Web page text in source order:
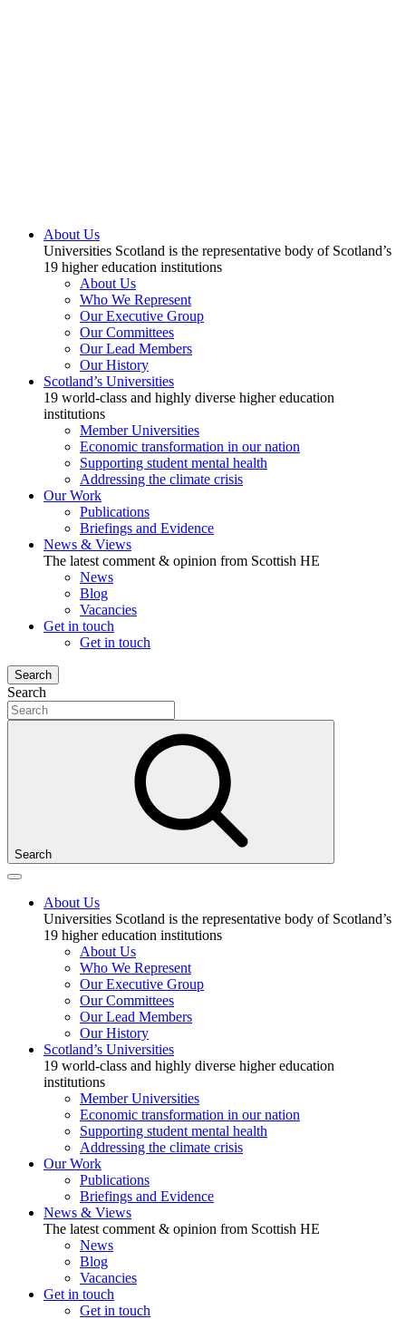
About Us
Universities Scotland is the representative body of Scotland’s
19 higher education institutions
About Us
Who We Represent
Our Executive Group
Our Committees
Our Lead Members
Our History
Scotland’s Universities
19 world-class and highly diverse higher education
institutions
Member Universities
Economic transformation in our nation
Supporting student mental health
Addressing the climate crisis
Our Work
Publications
Briefings and Evidence
News & Views
The latest comment & opinion from Scottish HE
News
Blog
Vacancies
Get in touch
Get in touch
Search
Search
Search
About Us
Universities Scotland is the representative body of Scotland’s
19 higher education institutions
About Us
Who We Represent
Our Executive Group
Our Committees
Our Lead Members
Our History
Scotland’s Universities
19 world-class and highly diverse higher education
institutions
Member Universities
Economic transformation in our nation
Supporting student mental health
Addressing the climate crisis
Our Work
Publications
Briefings and Evidence
News & Views
The latest comment & opinion from Scottish HE
News
Blog
Vacancies
Get in touch
Get in touch